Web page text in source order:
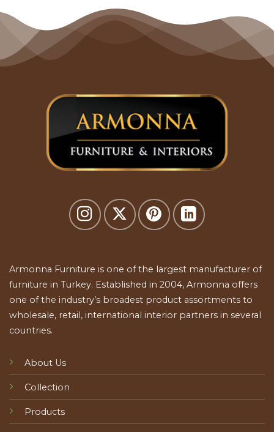
Armonna Furniture is one of the largest manufacturer of
furniture in Turkey. Established in 2004, Armonna offers
one of the industry’s broadest product assortments to
wholesale, retail, international interior partners in several
countries.
About Us
Collection
Products